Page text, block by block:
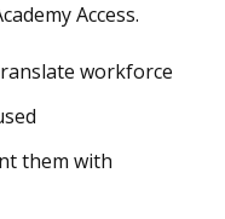
Access.
workforce
them with